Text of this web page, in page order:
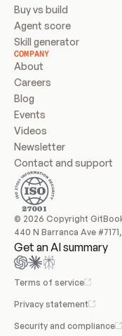
Buy vs build
Agent score
Skill generator
COMPANY
About
Careers
Blog
Events
Videos
Newsletter
Contact and support
© 2026 Copyright
440 N Barranca Ave
Get an AI summary
Terms of service
Privacy statement
Security and compliance